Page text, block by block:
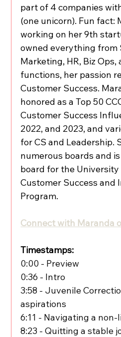
part of 4 companies
(one unicorn). Fun fact:
working on her 9th
owned everything from
Marketing, HR, Biz
functions, her passion
Customer Success.
honored as a Top 50
Customer Success
2022, and 2023, and
for CS and Leadership.
numerous boards and
board for the University
Customer Success and
Program.
Connect with Maranda
Timestamps:
0:00 - Preview
0:36 - Intro
3:58 - Juvenile
aspirations
6:11 - Navigating a
8:23 - Quitting a stable